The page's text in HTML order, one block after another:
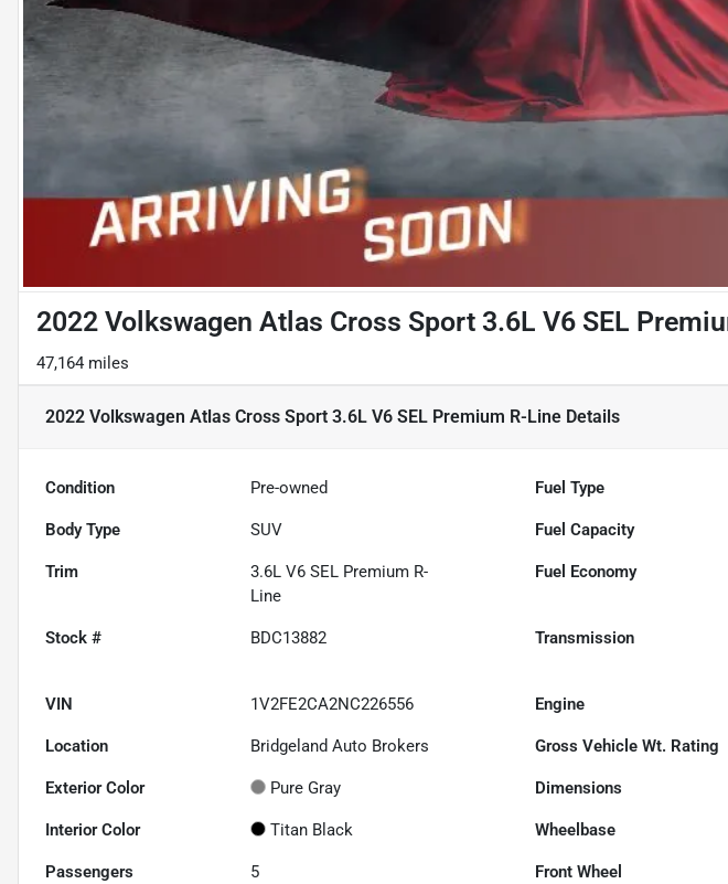
2022 Volkswagen Atlas Cross Sport 3.6L V6 SEL
47,164 miles
2022 Volkswagen Atlas Cross Sport 3.6L V6 SEL Premium R-Line Details
Condition Pre-owned Fuel Type
Body Type SUV Fuel Capacity
Trim
3.6L V6 SEL Premium R-
Line
Fuel Economy
Stock # BDC13882 Transmission
VIN 1V2FE2CA2NC226556 Engine
Location Bridgeland Auto Brokers Gross Vehicle Wt. Rating
Exterior Color Pure Gray Dimensions
Interior Color Titan Black Wheelbase
Passengers 5 Front Wheel